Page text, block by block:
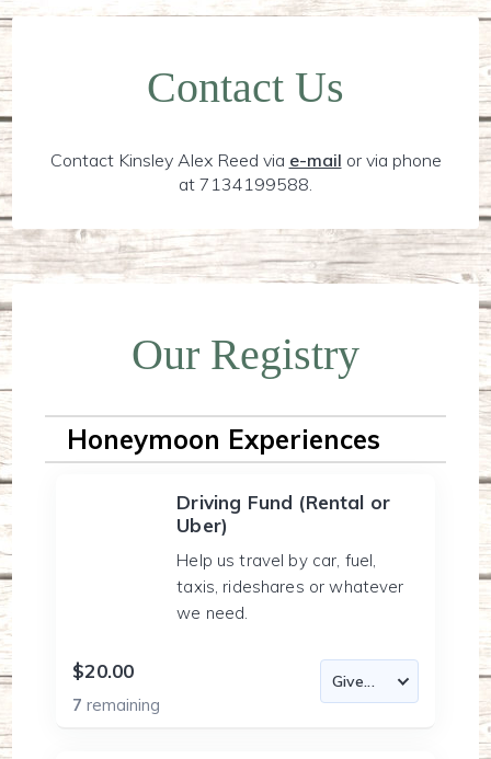
Contact Us
Contact Kinsley Alex Reed via e-mail or via phone
at 7134199588.
Our Registry
Honeymoon Experiences
Driving Fund (Rental or
Uber)
Help us travel by car, fuel,
taxis, rideshares or whatever
we need.
$20.00
7remaining